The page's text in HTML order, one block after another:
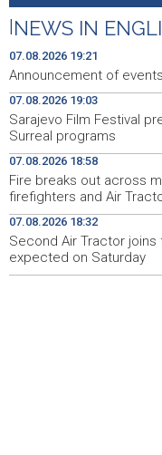
18:21
Iranski šef
zatvoren dok SAD ne
18:09
Iran 'vrlo blizu'
18:05
Koncertom
manifestacija 'Dani
17:26
Kod mosta
sudske medicine
17:15
'Pekijada' u
regiona
NEWS IN
07.08.2026 19:21
Announcement of
07.08.2026 19:03
Sarajevo Film Festival
Surreal programs
07.08.2026 18:58
Fire breaks out across
firefighters and Air
07.08.2026 18:32
Second Air Tractor
expected on Saturday